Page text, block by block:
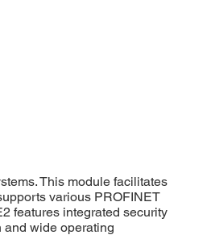
This module facilitates
various PROFINET
features integrated security
and wide operating